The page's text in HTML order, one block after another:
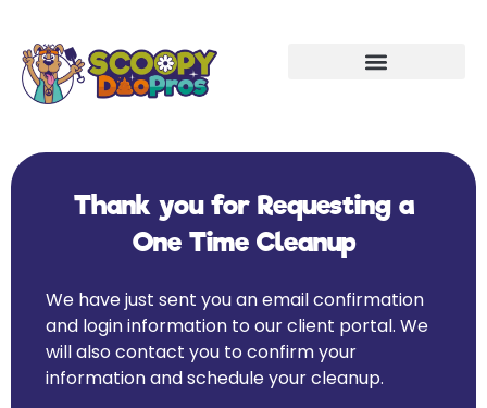
Thank you for Requesting a
One Time Cleanup
We have just sent you an email confirmation
and login information to our client portal. We
will also contact you to confirm your
information and schedule your cleanup.